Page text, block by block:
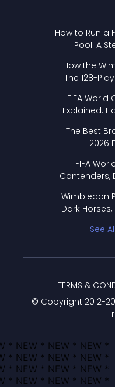
How to Run a
Pool: A
How the
The 128-
FIFA
Explained:
The Best
2026
FIFA
Contenders,
Wimbledon
Dark
See
© Copyright 2012-
TERMS &